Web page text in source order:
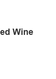
Wine